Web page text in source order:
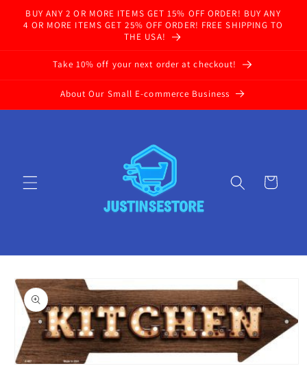
Skip to
content
BUY ANY 2 OR MORE ITEMS GET 15% OFF ORDER! BUY ANY
4 OR MORE ITEMS GET 25% OFF ORDER! FREE SHIPPING TO
THE USA!
Take 10% off your next order at checkout!
About Our Small E-commerce Business
Cart
Skip to
product
information